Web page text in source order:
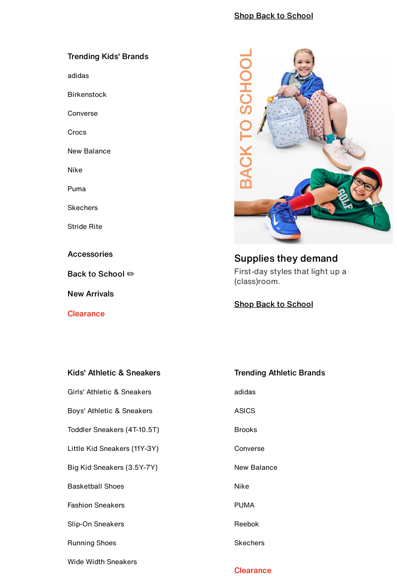
Shop Back to School
Trending Kids' Brands
adidas
Birkenstock
Converse
Crocs
New Balance
Nike
Puma
Skechers
Stride Rite
Accessories
Back to School ✏️
New Arrivals
Clearance
Supplies they demand
First-day styles that light up a
(class)room.
Shop Back to School
Kids' Athletic & Sneakers
Girls' Athletic & Sneakers
Boys' Athletic & Sneakers
Toddler Sneakers (4T-10.5T)
Little Kid Sneakers (11Y-3Y)
Big Kid Sneakers (3.5Y-7Y)
Basketball Shoes
Fashion Sneakers
Slip-On Sneakers
Running Shoes
Wide Width Sneakers
Trending Athletic Brands
adidas
ASICS
Brooks
Converse
New Balance
Nike
PUMA
Reebok
Skechers
Clearance